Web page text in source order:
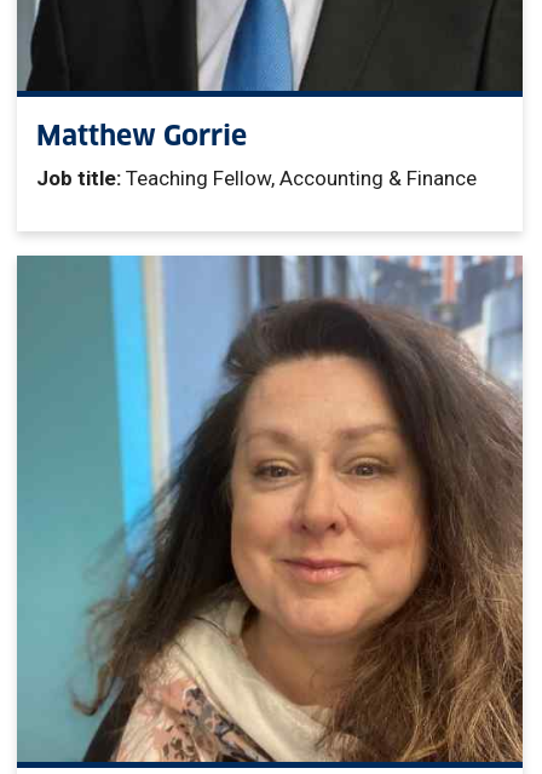
Matthew Gorrie
Job title: Teaching Fellow, Accounting & Finance